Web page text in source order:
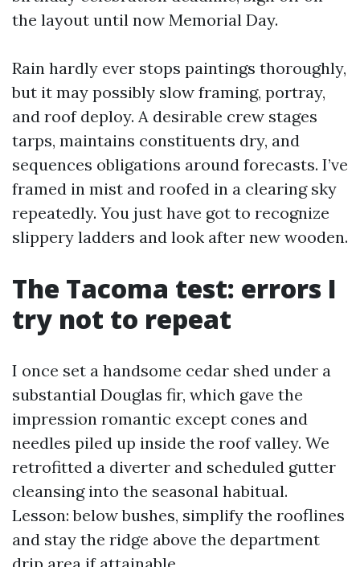
the layout until now Memorial Day.
Rain hardly ever stops paintings thoroughly,
but it may possibly slow framing, portray,
and roof deploy. A desirable crew stages
tarps, maintains constituents dry, and
sequences obligations around forecasts. I’ve
framed in mist and roofed in a clearing sky
repeatedly. You just have got to recognize
slippery ladders and look after new wooden.
The Tacoma test: errors I
try not to repeat
I once set a handsome cedar shed under a
substantial Douglas fir, which gave the
impression romantic except cones and
needles piled up inside the roof valley. We
retrofitted a diverter and scheduled gutter
cleansing into the seasonal habitual.
Lesson: below bushes, simplify the rooflines
and stay the ridge above the department